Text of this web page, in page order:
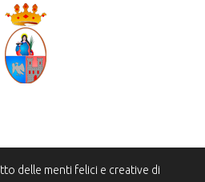
delle menti felici e creative di